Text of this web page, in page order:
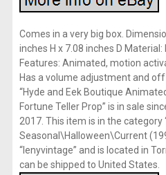
Comes in a very big box.
inches H x 7.08 inches D
Features: Animated, motion
Has a volume adjustment and
“Hyde and Eek Boutique
Fortune Teller Prop” is in sale
2017. This item is in the category
Seasonal\Halloween\Current
“lenyvintage” and is located in
can be shipped to United States.